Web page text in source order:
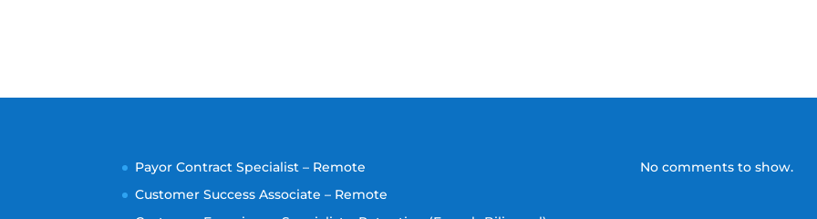
Payor Contract Specialist – Remote
Customer Success Associate – Remote
No comments to show.